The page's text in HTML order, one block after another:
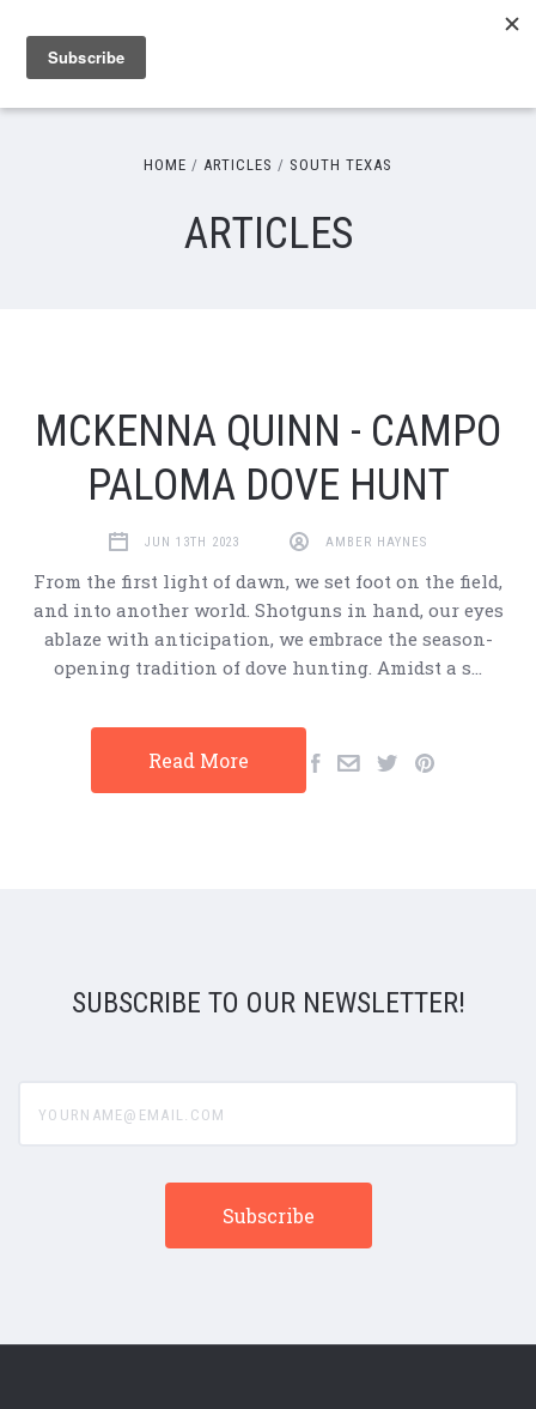
HOME ARTICLES SOUTH TEXAS
ARTICLES
MCKENNA QUINN - CAMPO
PALOMA DOVE HUNT
JUN 13TH 2023 AMBER HAYNES
From the first light of dawn, we set foot on the field,
and into another world. Shotguns in hand, our eyes
ablaze with anticipation, we embrace the season-
opening tradition of dove hunting. Amidst a s…
Read More
SUBSCRIBE TO OUR NEWSLETTER!